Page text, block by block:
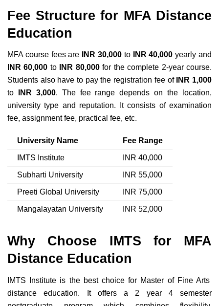
Fee Structure for MFA Distance
Education
MFA course fees are INR 30,000 to INR 40,000 yearly and
INR 60,000 to INR 80,000for the complete 2-year course.
Students also have to pay the registration fee of INR 1,000
to
INR 3,000. The fee range depends on the location,
university type and reputation. It consists of examination
fee, assignment fee, practical fee, etc.
University Name Fee Range
IMTS Institute INR 40,000
Subharti University INR 55,000
Preeti Global University INR 75,000
Mangalayatan University INR 52,000
Why Choose IMTS for MFA
Distance Education
IMTS Institute is the best choice for Master of Fine Arts
distance education. It offers a 2 year 4 semester